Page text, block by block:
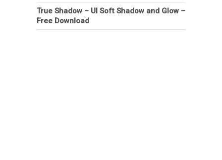
True Shadow – UI Soft Shadow and Glow –
Free Download